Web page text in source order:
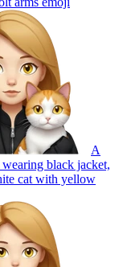
A
black jacket,
cat with yellow